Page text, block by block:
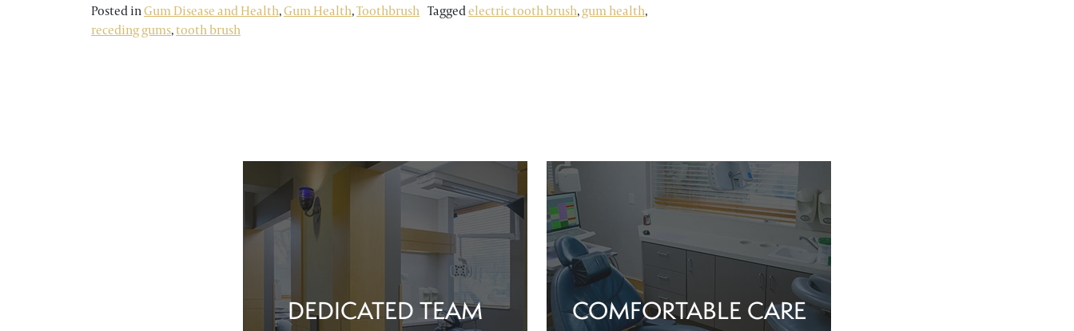
Posted inGum Disease and Health,Gum Health,Toothbrush Taggedelectric tooth brush,gum health,
receding gums,tooth brush
DEDICATED TEAM COMFORTABLE CARE